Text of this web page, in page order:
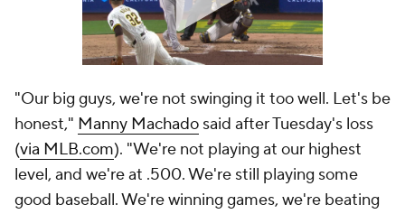
"Our big guys, we're not swinging it too well. Let's be
honest," Manny Machado said after Tuesday's loss
(via MLB.com). "We're not playing at our highest
level, and we're at .500. We're still playing some
good baseball. We're winning games, we're beating